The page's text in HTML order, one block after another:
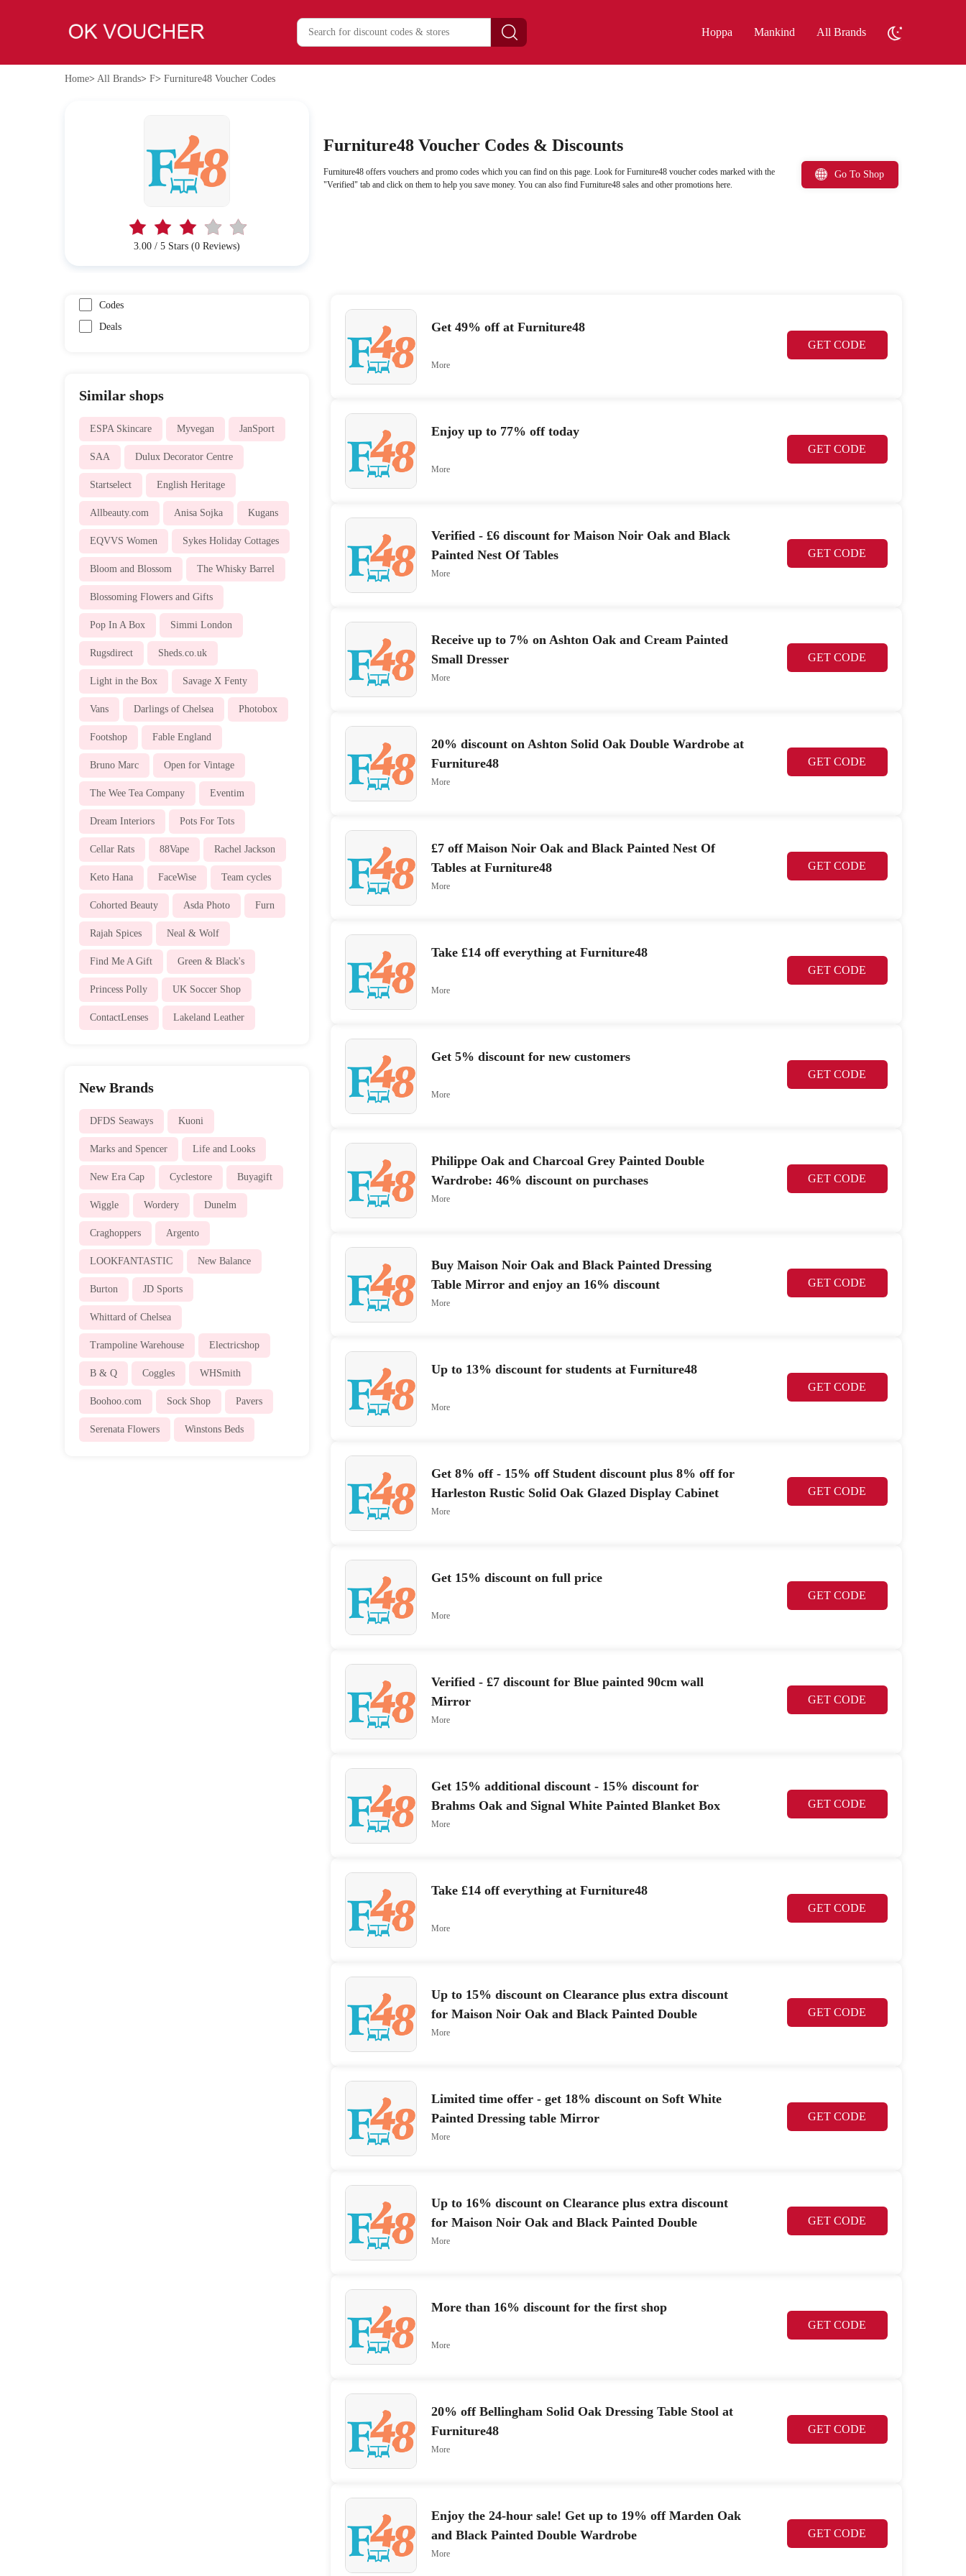
Hoppa Mankind All Brands
Home> All Brands> F> Furniture48 Voucher Codes
3.00 / 5 Stars (0 Reviews)
Furniture48 Voucher Codes & Discounts
Furniture48 offers vouchers and promo codes which you can find on this page. Look for Furniture48 voucher codes marked with the
"Verified" tab and click on them to help you save money. You can also find Furniture48 sales and other promotions here.
Go To Shop
Codes
Deals
Similar shops
ESPA Skincare Myvegan JanSport
SAA Dulux Decorator Centre
Startselect English Heritage
Allbeauty.com Anisa Sojka Kugans
EQVVS Women Sykes Holiday Cottages
Bloom and Blossom The Whisky Barrel
Blossoming Flowers and Gifts
Pop In A Box Simmi London
Rugsdirect Sheds.co.uk
Light in the Box Savage X Fenty
Vans Darlings of Chelsea Photobox
Footshop Fable England
Bruno Marc Open for Vintage
The Wee Tea Company Eventim
Dream Interiors Pots For Tots
Cellar Rats 88Vape Rachel Jackson
Keto Hana FaceWise Team cycles
Cohorted Beauty Asda Photo Furn
Rajah Spices Neal & Wolf
Find Me A Gift Green & Black's
Princess Polly UK Soccer Shop
ContactLenses Lakeland Leather
New Brands
DFDS Seaways Kuoni
Marks and Spencer Life and Looks
New Era Cap Cyclestore Buyagift
Wiggle Wordery Dunelm
Craghoppers Argento
LOOKFANTASTIC New Balance
Burton JD Sports
Whittard of Chelsea
Trampoline Warehouse Electricshop
B & Q Coggles WHSmith
Boohoo.com Sock Shop Pavers
Serenata Flowers Winstons Beds
Get 49% off at Furniture48
GET CODE
More
Enjoy up to 77% off today
GET CODE
More
Verified - £6 discount for Maison Noir Oak and Black
Painted Nest Of Tables
GET CODE
More
Receive up to 7% on Ashton Oak and Cream Painted
Small Dresser
GET CODE
More
20% discount on Ashton Solid Oak Double Wardrobe at
Furniture48
GET CODE
More
£7 off Maison Noir Oak and Black Painted Nest Of
Tables at Furniture48
GET CODE
More
Take £14 off everything at Furniture48
GET CODE
More
Get 5% discount for new customers
GET CODE
More
Philippe Oak and Charcoal Grey Painted Double
Wardrobe: 46% discount on purchases
GET CODE
More
Buy Maison Noir Oak and Black Painted Dressing
Table Mirror and enjoy an 16% discount
GET CODE
More
Up to 13% discount for students at Furniture48
GET CODE
More
Get 8% off - 15% off Student discount plus 8% off for
Harleston Rustic Solid Oak Glazed Display Cabinet
GET CODE
More
Get 15% discount on full price
GET CODE
More
Verified - £7 discount for Blue painted 90cm wall
Mirror
GET CODE
More
Get 15% additional discount - 15% discount for
Brahms Oak and Signal White Painted Blanket Box
GET CODE
More
Take £14 off everything at Furniture48
GET CODE
More
Up to 15% discount on Clearance plus extra discount
for Maison Noir Oak and Black Painted Double
Wardrobe
GET CODE
More
Limited time offer - get 18% discount on Soft White
Painted Dressing table Mirror
GET CODE
More
Up to 16% discount on Clearance plus extra discount
for Maison Noir Oak and Black Painted Double
Wardrobe
GET CODE
More
More than 16% discount for the first shop
GET CODE
More
20% off Bellingham Solid Oak Dressing Table Stool at
Furniture48
GET CODE
More
Enjoy the 24-hour sale! Get up to 19% off Marden Oak
and Black Painted Double Wardrobe
GET CODE
More